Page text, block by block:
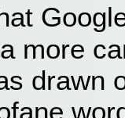
more
drawn